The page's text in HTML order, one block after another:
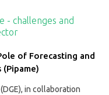
- challenges and
of Forecasting and
in collaboration